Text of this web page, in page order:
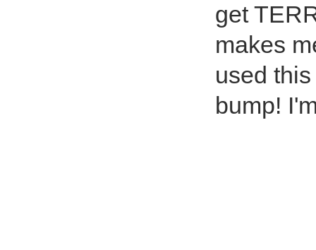
get
makes
used
bump!